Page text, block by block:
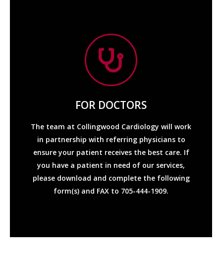
FOR DOCTORS
The team at Collingwood Cardiology will work
in partnership with referring physicians to
ensure your patient receives the best care. If
you have a patient in need of our services,
please download and complete the following
form(s) and FAX to 705-444-1909.
Consult/Follow-Up
Referral
Services Required